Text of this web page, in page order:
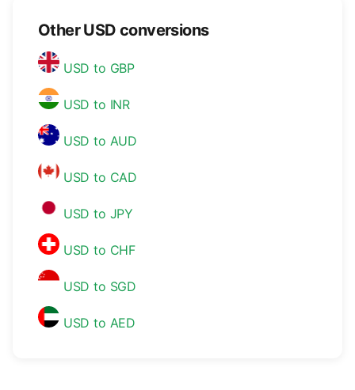
Other USD conversions
USD to GBP
USD to INR
USD to AUD
USD to CAD
USD to JPY
USD to CHF
USD to SGD
USD to AED